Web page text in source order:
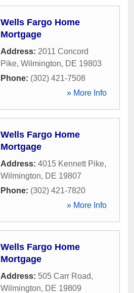
Wells Fargo Home
Mortgage
Address: 2011 Concord
Pike, Wilmington, DE 19803
Phone: (302) 421-7508
» More Info
Wells Fargo Home
Mortgage
Address: 4015 Kennett Pike,
Wilmington, DE 19807
Phone: (302) 421-7820
» More Info
Wells Fargo Home
Mortgage
Address: 505 Carr Road,
Wilmington, DE 19809